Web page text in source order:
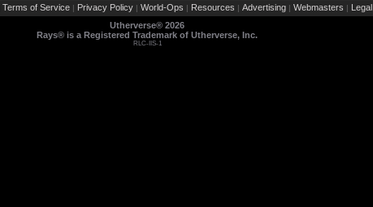
Terms of Service | Privacy Policy | World-Ops | Resources | Advertising | Webmasters | Legal
Utherverse® 2026
Rays® is a Registered Trademark of Utherverse, Inc.
RLC-IIS-1